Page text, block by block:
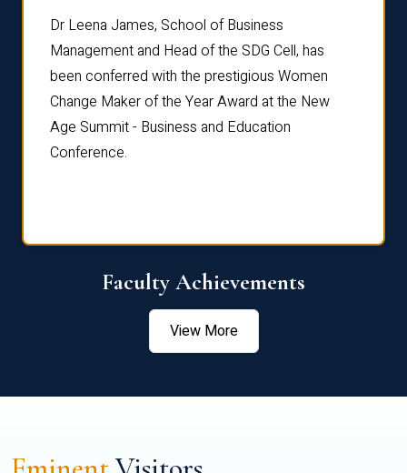
Dr Leena James, School of Business
Management and Head of the SDG Cell, has
been conferred with the prestigious Women
Change Maker of the Year Award at the New
Age Summit - Business and Education
Conference.
Faculty Achievements
View More